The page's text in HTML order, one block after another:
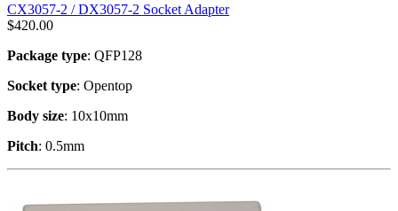
CX3057-2 / DX3057-2 Socket Adapter
$420.00
Package type: QFP128
Socket type: Opentop
Body size: 10x10mm
Pitch: 0.5mm